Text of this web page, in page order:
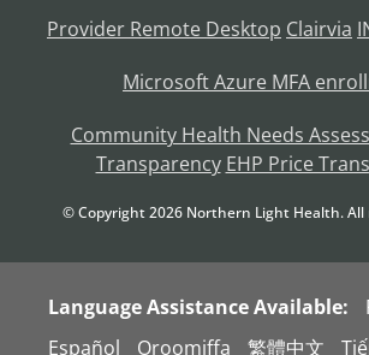
Provider Remote Desktop Clairvia
Microsoft Azure MFA
Community Health Needs
Transparency EHP Price
© Copyright2026 Northern Light Health. All
Language Assistance Available:
Español
Oroomiffa 繁體中文